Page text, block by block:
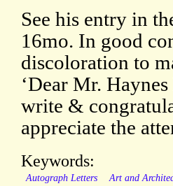
See his entry in
16mo. In good
discoloration to
‘Dear Mr.
write &
appreciate the
Keywords:
Autograph Letters Art and